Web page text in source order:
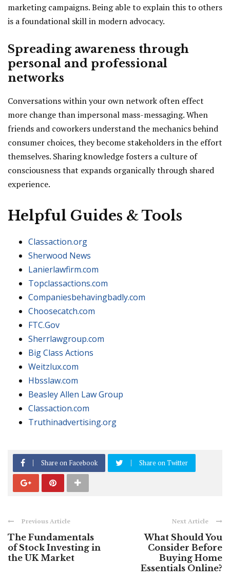
marketing campaigns. Being able to explain this to others
is a foundational skill in modern advocacy.
Spreading awareness through
personal and professional
networks
Conversations within your own network often effect
more change than impersonal mass-messaging. When
friends and coworkers understand the mechanics behind
consumer choices, they become stakeholders in the effort
themselves. Sharing knowledge fosters a culture of
consciousness that expands organically through shared
experience.
Helpful Guides & Tools
Classaction.org
Sherwood News
Lanierlawfirm.com
Topclassactions.com
Companiesbehavingbadly.com
Choosecatch.com
FTC.Gov
Sherrlawgroup.com
Big Class Actions
Weitzlux.com
Hbsslaw.com
Beasley Allen Law Group
Classaction.com
Truthinadvertising.org
Share on Facebook Share on Twitter
Previous Article
The Fundamentals
of Stock Investing in
the UK Market
Next Article
What Should You
Consider Before
Buying Home
Essentials Online?